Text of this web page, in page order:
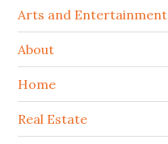
Arts and Entertainment
About
Home
Real Estate